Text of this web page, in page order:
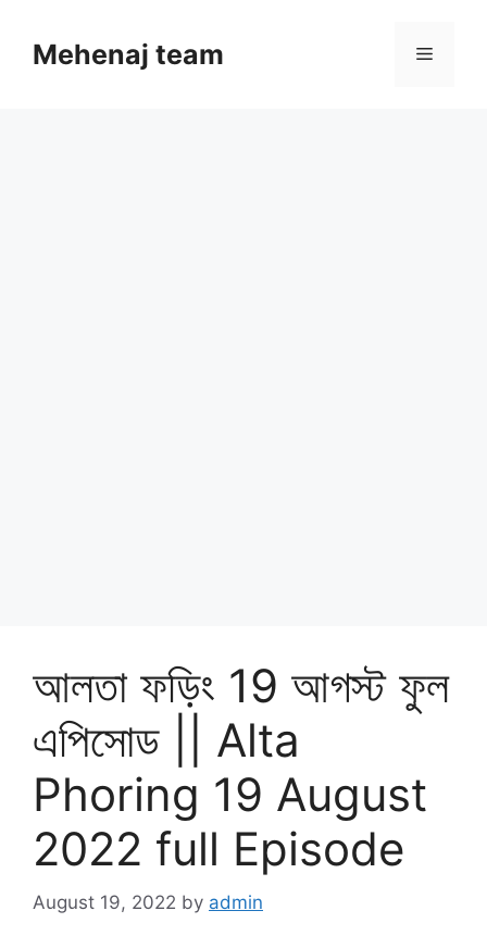
contentMehenaj team Menu
আলতা ফড়িং 19 আগস্ট ফুল
এপিসোড || Alta
Phoring 19 August
2022 full Episode
August 19, 2022 by admin